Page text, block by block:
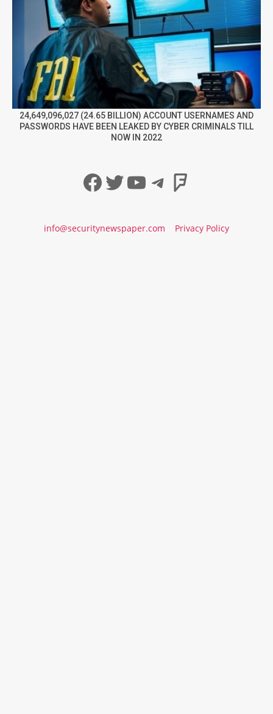
24,649,096,027 (24.65 BILLION) ACCOUNT USERNAMES AND
PASSWORDS HAVE BEEN LEAKED BY CYBER CRIMINALS TILL
NOW IN 2022
Facebook
Twitter
YouTube
Telegram
info@securitynewspaper.com Privacy Policy